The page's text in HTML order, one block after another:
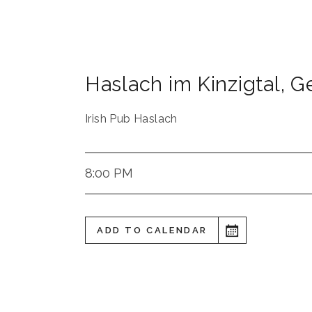
Haslach im Kinzigtal,
Irish Pub Haslach
8:00 PM
ADD TO CALENDAR